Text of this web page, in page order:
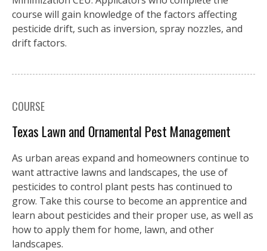
course will gain knowledge of the factors affecting
pesticide drift, such as inversion, spray nozzles, and
drift factors.
COURSE
Texas Lawn and Ornamental Pest Management
As urban areas expand and homeowners continue to
want attractive lawns and landscapes, the use of
pesticides to control plant pests has continued to
grow. Take this course to become an apprentice and
learn about pesticides and their proper use, as well as
how to apply them for home, lawn, and other
landscapes.